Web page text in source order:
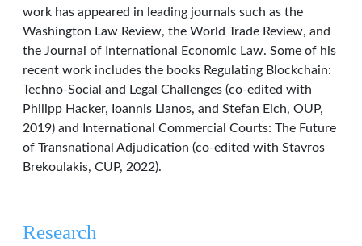
work has appeared in leading journals such as the
Washington Law Review, the World Trade Review, and
the Journal of International Economic Law. Some of his
recent work includes the books Regulating Blockchain:
Techno-Social and Legal Challenges (co-edited with
Philipp Hacker, Ioannis Lianos, and Stefan Eich, OUP,
2019) and International Commercial Courts: The Future
of Transnational Adjudication (co-edited with Stavros
Brekoulakis, CUP, 2022).
Research